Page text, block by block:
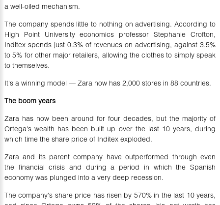
a well-oiled mechanism.
The company spends little to nothing on advertising. According to
High Point University economics professor Stephanie Crofton,
Inditex spends just 0.3% of revenues on advertising, against 3.5%
to 5% for other major retailers, allowing the clothes to simply speak
to themselves.
It's a winning model — Zara now has 2,000 stores in 88 countries.
The boom years
Zara has now been around for four decades, but the majority of
Ortega's wealth has been built up over the last 10 years, during
which time the share price of Inditex exploded.
Zara and its parent company have outperformed through even
the financial crisis and during a period in which the Spanish
economy was plunged into a very deep recession.
The company's share price has risen by 570% in the last 10 years,